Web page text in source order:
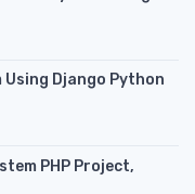
Using Django Python
PHP Project,